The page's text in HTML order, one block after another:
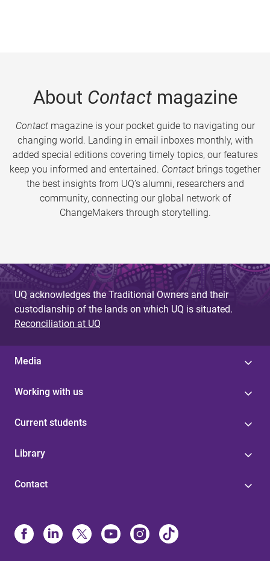
About Contactmagazine
Contactmagazine is your pocket guide to navigating our
changing world. Landing in email inboxes monthly, with
added special editions covering timely topics, our features
keep you informed and entertained. Contact brings together
the best insights from UQ’s alumni, researchers and
community, connecting our global network of
ChangeMakers through storytelling.
UQ acknowledges the Traditional Owners and their
custodianship of the lands on which UQ is situated.
Reconciliation at UQ
Media
Working with us
Current students
Library
Contact